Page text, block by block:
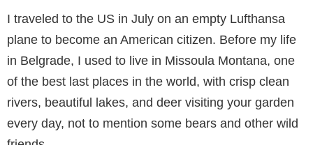
I traveled to the US in July on an empty Lufthansa
plane to become an American citizen. Before my life
in Belgrade, I used to live in Missoula Montana, one
of the best last places in the world, with crisp clean
rivers, beautiful lakes, and deer visiting your garden
every day, not to mention some bears and other wild